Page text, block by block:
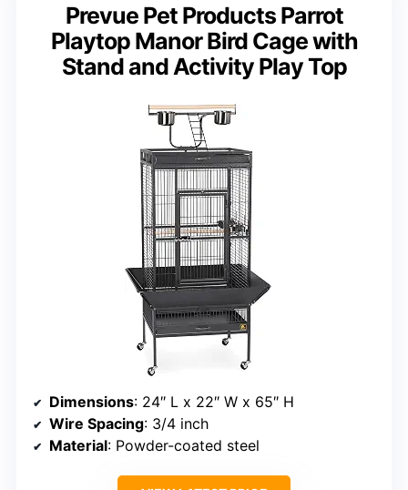
Prevue Pet Products Parrot
Playtop Manor Bird Cage with
Stand and Activity Play Top
Dimensions: 24″ L x 22″ W x 65″ H
Wire Spacing: 3/4 inch
Material: Powder-coated steel